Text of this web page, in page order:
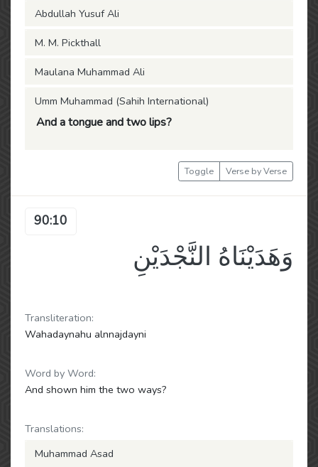
Abdullah Yusuf Ali
M. M. Pickthall
Maulana Muhammad Ali
Umm Muhammad (Sahih International)
And a tongue and two lips?
Toggle Verse by Verse
90:10
وَهَدَيْنَاهُ النَّجْدَيْنِ
Transliteration:
Wahadaynahu alnnajdayni
Word by Word:
And shown him the two ways?
Translations:
Muhammad Asad